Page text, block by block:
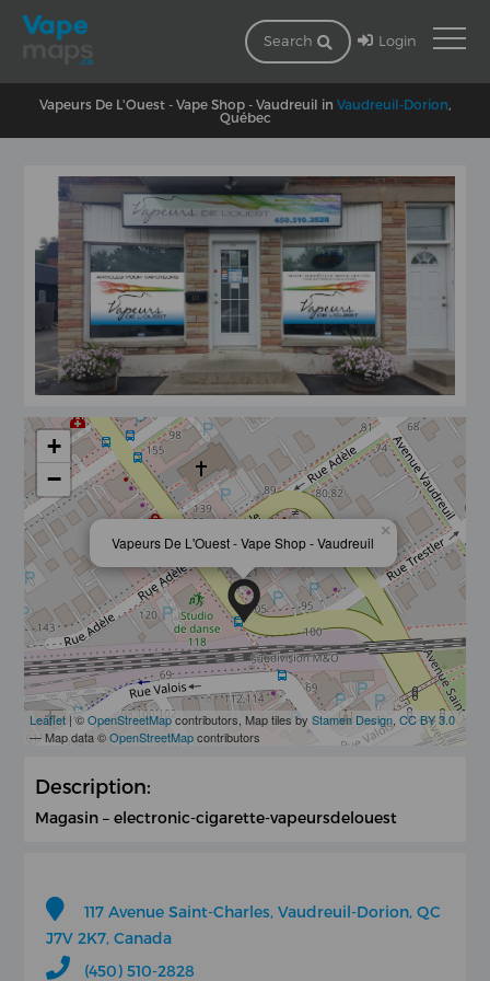
Search Login
Vapeurs De L'Ouest - Vape Shop - Vaudreuil in Vaudreuil-Dorion
Québec
Vapeurs De L'Ouest - Vape Shop - Vaudreuil
×
+
−
Leaflet | ©OpenStreetMapcontributors, Map tiles byStamen Design ,CC BY 3.0
— Map data ©OpenStreetMapcontributors
Description:
Magasin – electronic-cigarette-vapeursdelouest
117 Avenue Saint-Charles, Vaudreuil-Dorion, QC
J7V 2K7, Canada
(450) 510-2828